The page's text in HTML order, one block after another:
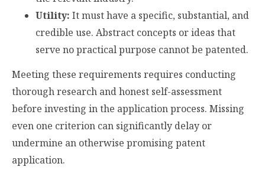
Utility: It must have a specific, substantial, and
credible use. Abstract concepts or ideas that
serve no practical purpose cannot be patented.
Meeting these requirements requires conducting
thorough research and honest self-assessment
before investing in the application process. Missing
even one criterion can significantly delay or
undermine an otherwise promising patent
application.